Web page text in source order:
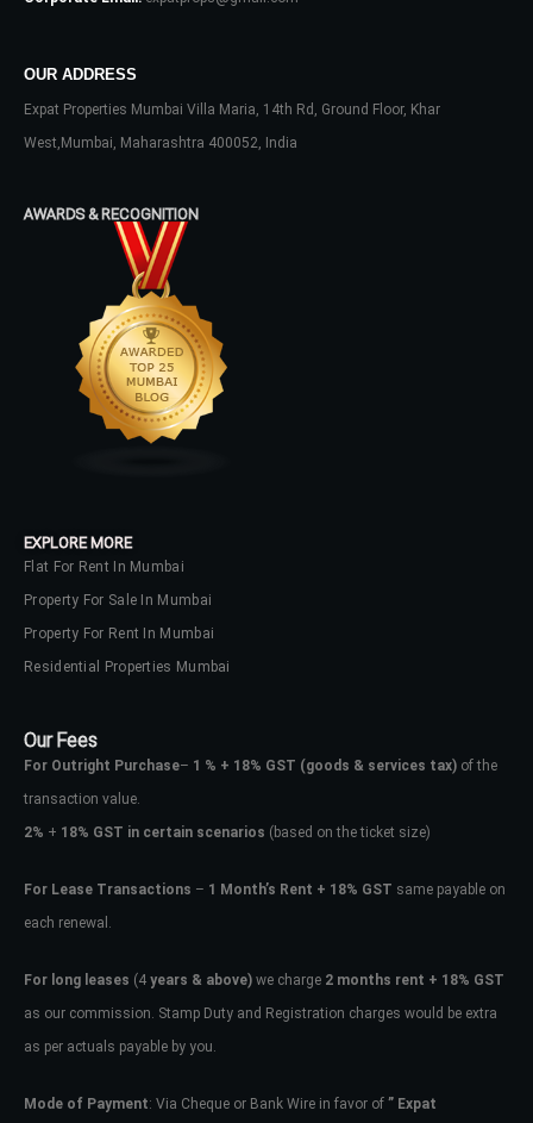
OUR ADDRESS
Expat Properties Mumbai Villa Maria, 14th Rd, Ground Floor, Khar
West,Mumbai, Maharashtra 400052, India
AWARDS & RECOGNITION
EXPLORE MORE
Flat For Rent In Mumbai
Property For Sale In Mumbai
Property For Rent In Mumbai
Residential Properties Mumbai
Our Fees
For Outright Purchase– 1 % + 18% GST (goods & services tax) of the
transaction value.
2% + 18% GST in certain scenarios (based on the ticket size)
For Lease Transactions – 1 Month’s Rent + 18% GST same payable on
each renewal.
For long leases (4 years & above) we charge 2 months rent + 18% GST
as our commission. Stamp Duty and Registration charges would be extra
as per actuals payable by you.
Mode of Payment: Via Cheque or Bank Wire in favor of ” Expat